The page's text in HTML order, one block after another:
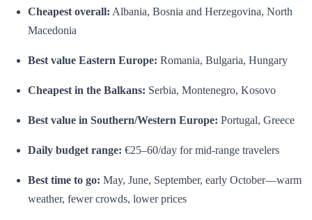
Cheapest overall: Albania, Bosnia and Herzegovina, North
Macedonia
Best value Eastern Europe: Romania, Bulgaria, Hungary
Cheapest in the Balkans: Serbia, Montenegro, Kosovo
Best value in Southern/Western Europe: Portugal, Greece
Daily budget range: €25–60/day for mid-range travelers
Best time to go: May, June, September, early October—warm
weather, fewer crowds, lower prices